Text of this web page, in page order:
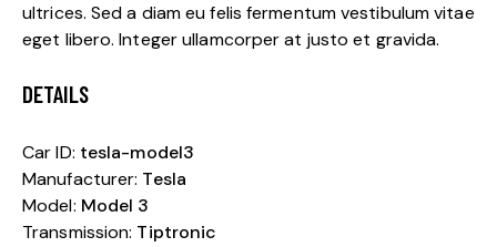
ultrices. Sed a diam eu felis fermentum vestibulum vitae
eget libero. Integer ullamcorper at justo et gravida.
DETAILS
Car ID: tesla-model3
Manufacturer: Tesla
Model: Model 3
Transmission: Tiptronic